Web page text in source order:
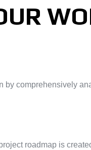
by comprehensively
roadmap is